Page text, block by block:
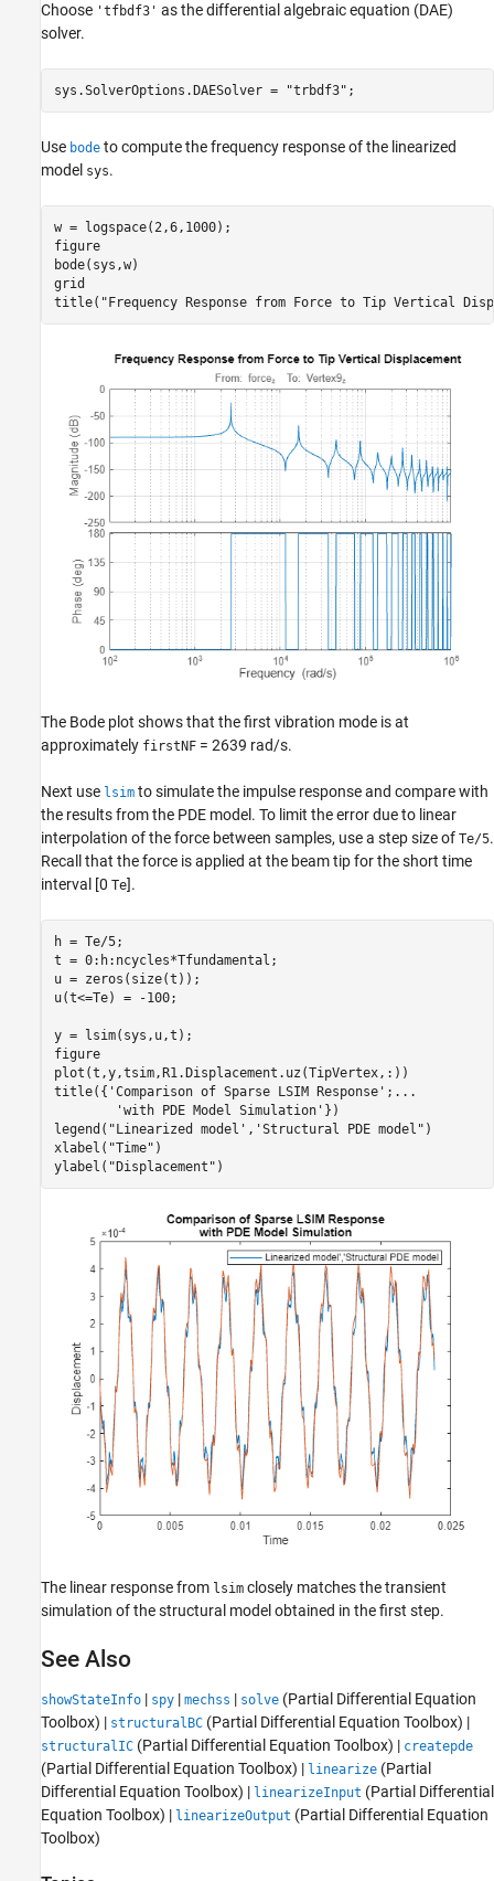
Choose 'tfbdf3' as the differential algebraic equation (DAE)
solver.
sys.SolverOptions.DAESolver = "trbdf3" ;
Use bode to compute the frequency response of the linearized
model sys.
w = logspace(2,6,1000);
figure
bode(sys,w)
grid
title( "Frequency Response from Force to Tip Vertical
The Bode plot shows that the first vibration mode is at
approximately firstNF = 2639 rad/s.
Next use lsim to simulate the impulse response and compare with
the results from the PDE model. To limit the error due to linear
interpolation of the force between samples, use a step size of Te/5.
Recall that the force is applied at the beam tip for the short time
interval [0 Te].
h = Te/5;
t = 0:h:ncycles*Tfundamental;
u = zeros(size(t));
u(t<=Te) = -100;
y = lsim(sys,u,t);
figure
plot(t,y,tsim,R1.Displacement.uz(TipVertex,:))
title({ 'Comparison of Sparse LSIM Response' ; ...
'with PDE Model Simulation' })
legend( "Linearized model','Structural PDE model" )
xlabel( "Time" )
ylabel( "Displacement" )
The linear response from lsim closely matches the transient
simulation of the structural model obtained in the first step.
See Also
showStateInfo | spy | mechss | solve (Partial Differential Equation
Toolbox) | structuralBC (Partial Differential Equation Toolbox) |
structuralIC (Partial Differential Equation Toolbox) | createpde
(Partial Differential Equation Toolbox) | linearize (Partial
Differential Equation Toolbox) | linearizeInput (Partial Differential
Equation Toolbox) | linearizeOutput (Partial Differential Equation
Toolbox)